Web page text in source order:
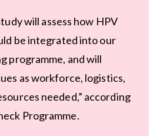
will assess how HPV
be integrated into our
programme, and will
as workforce, logistics,
needed,” according
Programme.